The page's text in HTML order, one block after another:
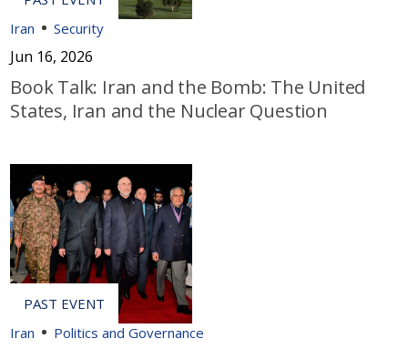
Iran Security
Jun 16, 2026
Book Talk: Iran and the Bomb: The United
States, Iran and the Nuclear Question
Iran Politics and Governance